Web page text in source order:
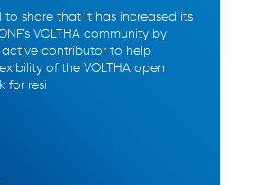
to share that it has increased its
VOLTHA community by
contributor to help
of the VOLTHA open
for resi